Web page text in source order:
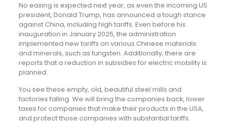
No easing is expected next year, as even the incoming US
president, Donald Trump, has announced a tough stance
against China, including high tariffs. Even before his
inauguration in January 2025, the administration
implemented new tariffs on various Chinese materials
and minerals, such as tungsten. Additionally, there are
reports that a reduction in subsidies for electric mobility is
planned.
You see these empty, old, beautiful steel mills and
factories falling. We will bring the companies back, lower
taxes for companies that make their products in the USA,
and protect those companies with substantial tariffs.